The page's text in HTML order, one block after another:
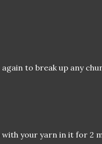
to break up any
your yarn in it for 2